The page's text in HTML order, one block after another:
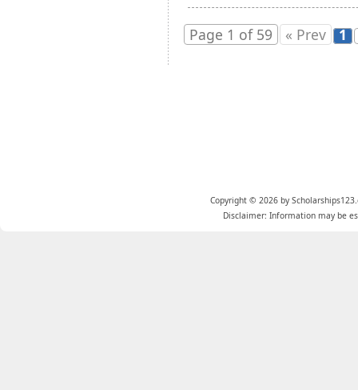
Page 1 of 59 « Prev 1
Copyright © 2026 by
Disclaimer: Information may be